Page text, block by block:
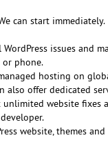
can start immediately.
issues and
phone.
hosting on
also offer dedicated
unlimited website fixes
website, themes